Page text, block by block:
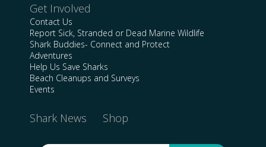
Get Involved
Contact Us
Report Sick, Stranded or Dead Marine Wildlife
Shark Buddies- Connect and Protect
Adventures
Help Us Save Sharks
Beach Cleanups and Surveys
Events
Shark News Shop